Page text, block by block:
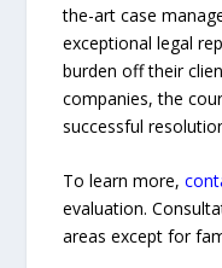
the-art case
exceptional legal
burden off their
companies, the
successful
To learn more,
evaluation.
areas except for